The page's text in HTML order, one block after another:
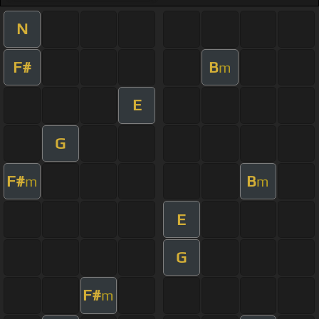
N
F# Bm
E
G
F#m Bm
E
G
F#m